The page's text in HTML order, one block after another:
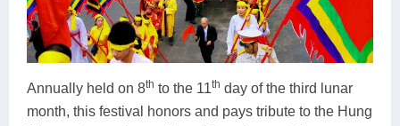
Annually held on 8th to the 11th day of the third lunar
month, this festival honors and pays tribute to the Hung